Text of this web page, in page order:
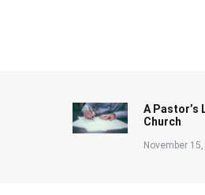
A Pastor’s
Church
November